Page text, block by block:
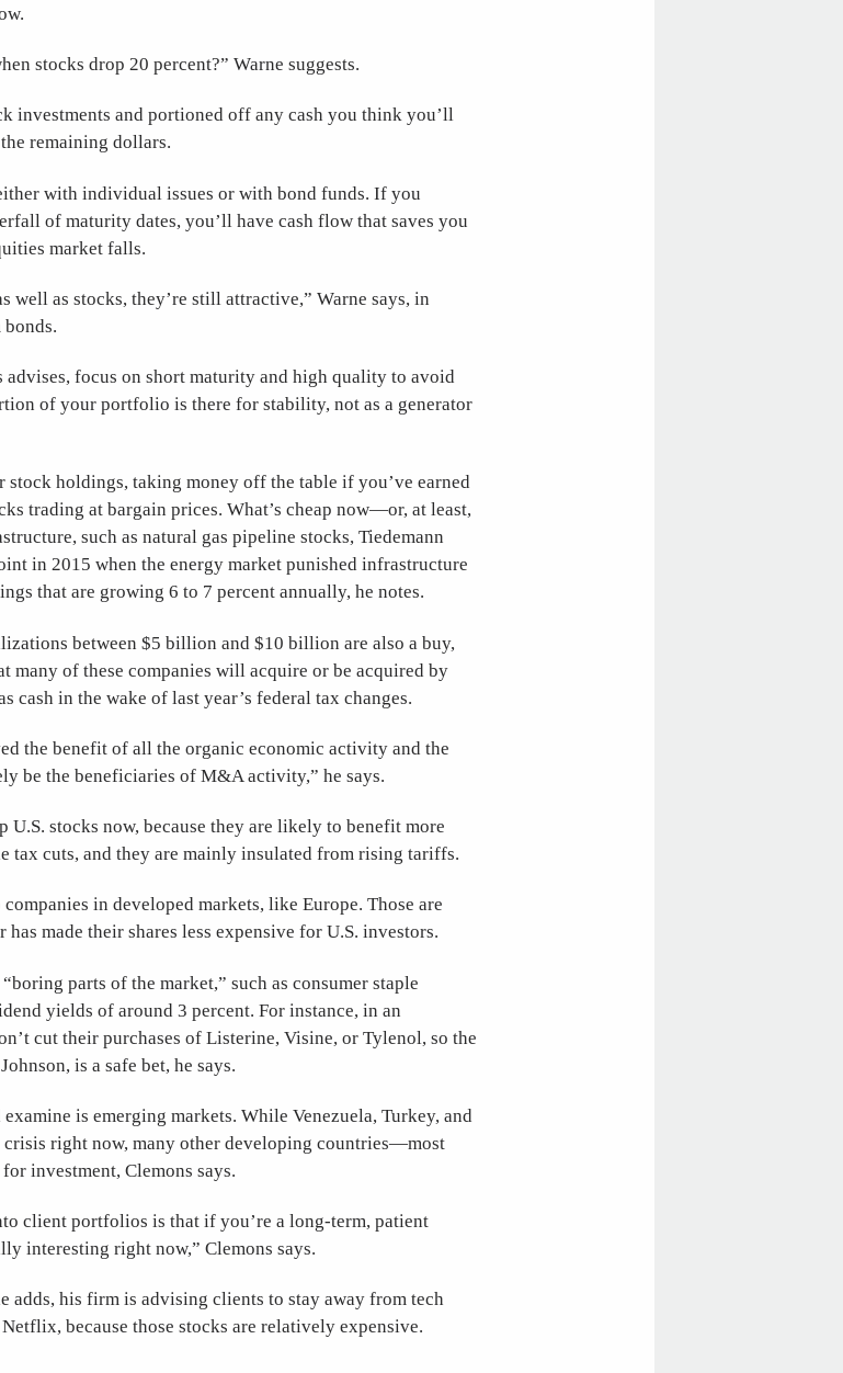
stocks drop 20 percent?” Warne suggests.
investments and portioned off any cash you think you’ll
remaining dollars.
with individual issues or with bond funds. If you
of maturity dates, you’ll have cash flow that saves you
market falls.
well as stocks, they’re still attractive,” Warne says, in
advises, focus on short maturity and high quality to avoid
of your portfolio is there for stability, not as a generator
stock holdings, taking money off the table if you’ve earned
trading at bargain prices. What’s cheap now—or, at least,
such as natural gas pipeline stocks, Tiedemann
in 2015 when the energy market punished infrastructure
that are growing 6 to 7 percent annually, he notes.
between $5 billion and $10 billion are also a buy,
many of these companies will acquire or be acquired by
cash in the wake of last year’s federal tax changes.
the benefit of all the organic economic activity and the
be the beneficiaries of M&A activity,” he says.
U.S. stocks now, because they are likely to benefit more
tax cuts, and they are mainly insulated from rising tariffs.
in developed markets, like Europe. Those are
made their shares less expensive for U.S. investors.
parts of the market,” such as consumer staple
yields of around 3 percent. For instance, in an
cut their purchases of Listerine, Visine, or Tylenol, so the
is a safe bet, he says.
is emerging markets. While Venezuela, Turkey, and
crisis right now, many other developing countries—most
investment, Clemons says.
client portfolios is that if you’re a long-term, patient
interesting right now,” Clemons says.
adds, his firm is advising clients to stay away from tech
because those stocks are relatively expensive.